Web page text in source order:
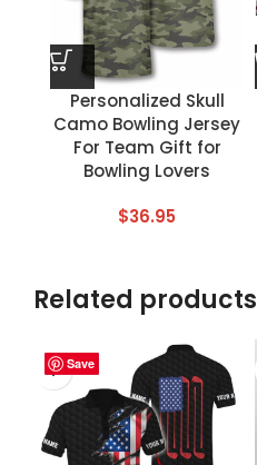
Personalized Skull
Camo Bowling Jersey
For Team Gift for
Bowling Lovers
$36.95
Related products
Save
Save
Save
Save